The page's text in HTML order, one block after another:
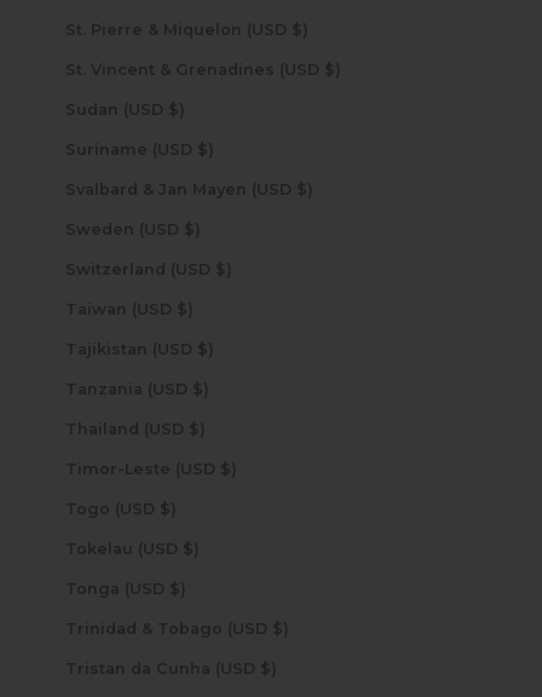
St. Pierre & Miquelon (USD $)
St. Vincent & Grenadines (USD $)
Sudan (USD $)
Suriname (USD $)
Svalbard & Jan Mayen (USD $)
Sweden (USD $)
Switzerland (USD $)
Taiwan (USD $)
Tajikistan (USD $)
Tanzania (USD $)
Thailand (USD $)
Timor-Leste (USD $)
Togo (USD $)
Tokelau (USD $)
Tonga (USD $)
Trinidad & Tobago (USD $)
Tristan da Cunha (USD $)